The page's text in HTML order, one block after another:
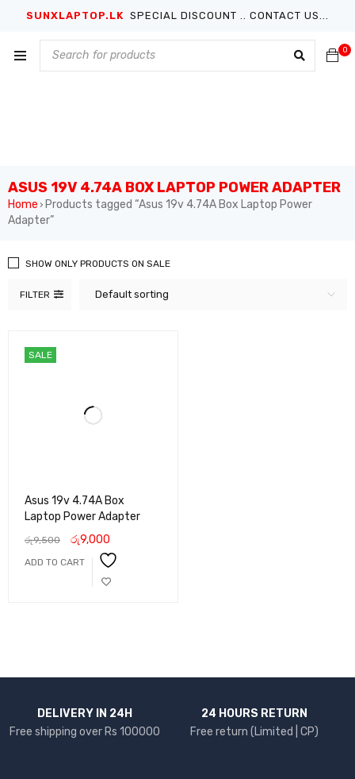
SUNXLAPTOP.LK SPECIAL DISCOUNT .. CONTACT US...
0
ASUS 19V 4.74A BOX LAPTOP POWER ADAPTER
Home › Products tagged “Asus 19v 4.74A Box Laptop Power
Adapter”
FILTER Default sorting
SHOW ONLY PRODUCTS ON SALE
SALE
Asus 19v 4.74A Box
Laptop Power Adapter
රු9,500 රු9,000
ADD TO CART
DELIVERY IN 24H
Free shipping over Rs 100000
24 HOURS RETURN
Free return (Limited | CP)